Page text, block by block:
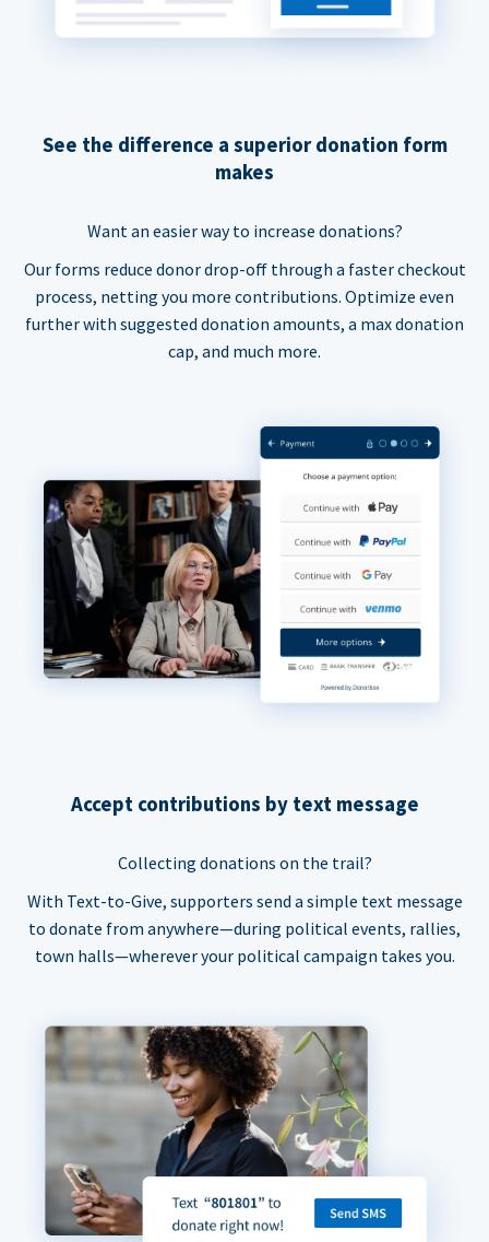
See the difference a superior donation form
makes
Want an easier way to increase donations?
Our forms reduce donor drop-off through a faster checkout
process, netting you more contributions. Optimize even
further with suggested donation amounts, a max donation
cap, and much more.
Accept contributions by text message
Collecting donations on the trail?
With Text-to-Give, supporters send a simple text message
to donate from anywhere—during political events, rallies,
town halls—wherever your political campaign takes you.